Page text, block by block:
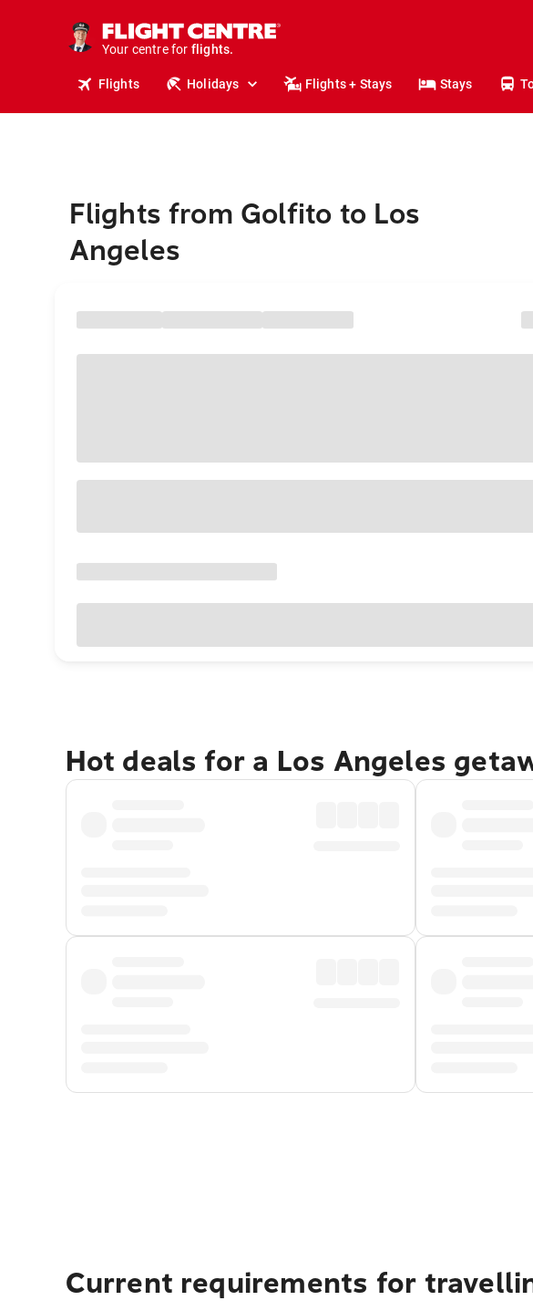
Your centre for
stays.
holidays.
flights.
travel.
Flights Holidays Flights + Stays Stays
Flights from Golfito to Los
Angeles
Hot deals for a Los Angeles
Current requirements for